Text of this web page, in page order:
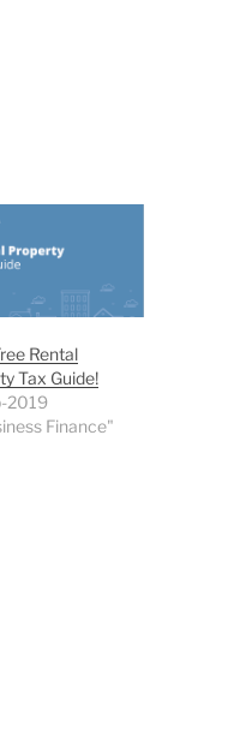
Rental
Tax Guide!
2019
Finance"